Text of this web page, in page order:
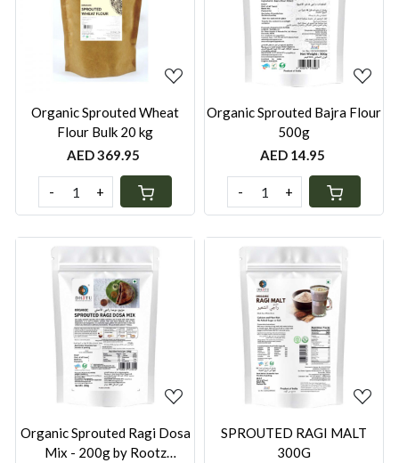
Loading...
Organic Sprouted Wheat
Flour Bulk 20 kg
AED 369.95
- +
Loading...
Organic Sprouted Bajra Flour
500g
AED 14.95
- +
Loading...
Organic Sprouted Ragi Dosa
Mix - 200g by Rootz
Loading...
SPROUTED RAGI MALT
300G